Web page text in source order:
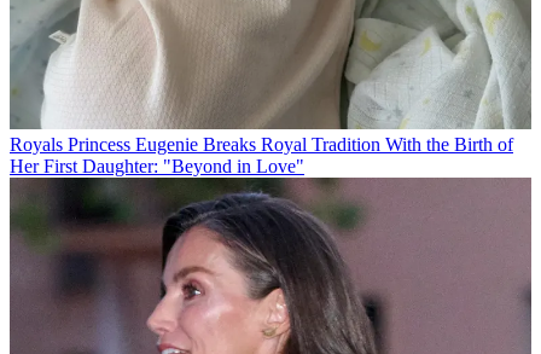
Royals Princess Eugenie Breaks Royal Tradition With the Birth of
Her First Daughter: "Beyond in Love"